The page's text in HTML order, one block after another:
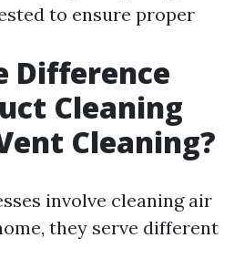
to ensure proper
Difference
Cleaning
Cleaning?
involve cleaning air
they serve different